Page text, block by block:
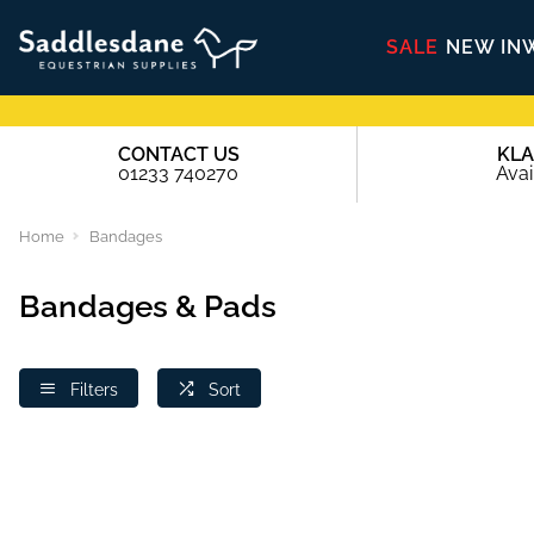
SALE NEW IN
01233 740270
CONTACT US
Home Bandages
Bandages & Pads
Filters Sort